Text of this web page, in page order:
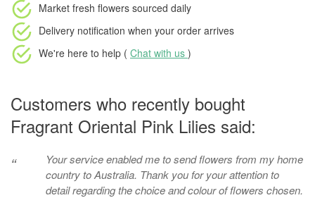
Market fresh flowers sourced daily
Delivery notification when your order arrives
We're here to help ( Chat with us )
Customers who recently bought
Fragrant Oriental Pink Lilies said:
“
Your service enabled me to send flowers from my home
country to Australia. Thank you for your attention to
detail regarding the choice and colour of flowers chosen.